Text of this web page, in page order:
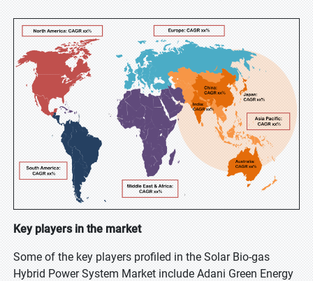
Key players in the market
Some of the key players profiled in the Solar Bio-gas
Hybrid Power System Market include Adani Green Energy